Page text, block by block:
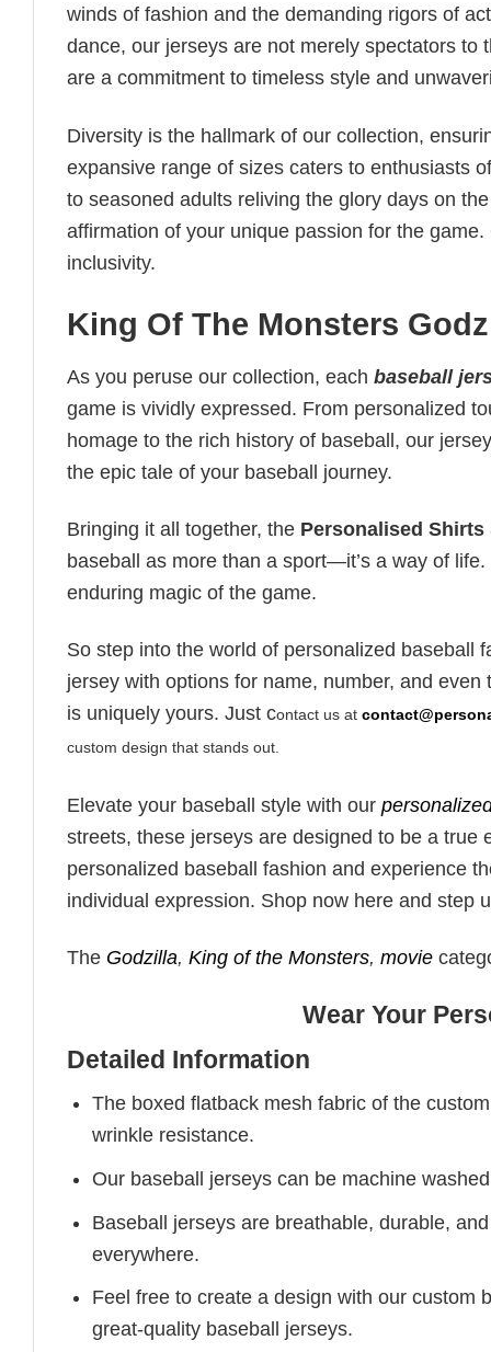
winds of fashion and the demanding rigors of
dance, our jerseys are not merely spectators
are a commitment to timeless style and
Diversity is the hallmark of our collection,
expansive range of sizes caters to enthusiasts
to seasoned adults reliving the glory days on
affirmation of your unique passion for the
inclusivity.
King Of The Monsters
As you peruse our collection, each baseball
game is vividly expressed. From personalized
homage to the rich history of baseball, our
the epic tale of your baseball journey.
Bringing it all together, the Personalised Shirts
baseball as more than a sport—it’s a way of
enduring magic of the game.
So step into the world of personalized baseball
jersey with options for name, number, and
is uniquely yours. Just contact us at
custom design that stands out.
Elevate your baseball style with our
streets, these jerseys are designed to be a
personalized baseball fashion and experience
individual expression. Shop now here and step
The Godzilla, King of the Monsters, movie
Wear Your
Detailed Information
The boxed flatback mesh fabric of the
wrinkle resistance.
Our baseball jerseys can be machine
Baseball jerseys are breathable, durable,
everywhere.
Feel free to create a design with our custom
great-quality baseball jerseys.